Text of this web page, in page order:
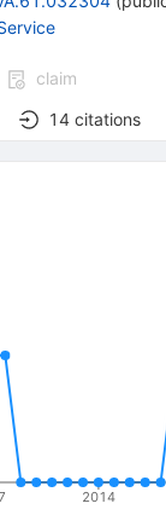
claim
14 citations
2014